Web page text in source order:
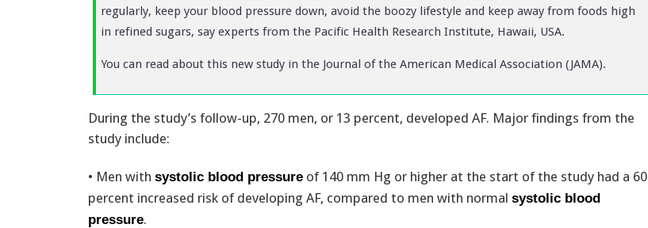
regularly, keep your blood pressure down, avoid the boozy lifestyle and keep away from foods high
in refined sugars, say experts from the Pacific Health Research Institute, Hawaii, USA.
You can read about this new study in the Journal of the American Medical Association (JAMA).
During the study’s follow-up, 270 men, or 13 percent, developed AF. Major findings from the
study include:
• Men with systolic blood pressure of 140 mm Hg or higher at the start of the study had a 60
percent increased risk of developing AF, compared to men with normal systolic blood
pressure.